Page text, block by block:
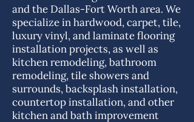
and the Dallas-Fort Worth area. We
specialize in hardwood, carpet, tile,
luxury vinyl, and laminate flooring
installation projects, as well as
kitchen remodeling, bathroom
remodeling, tile showers and
surrounds, backsplash installation,
countertop installation, and other
kitchen and bath improvement